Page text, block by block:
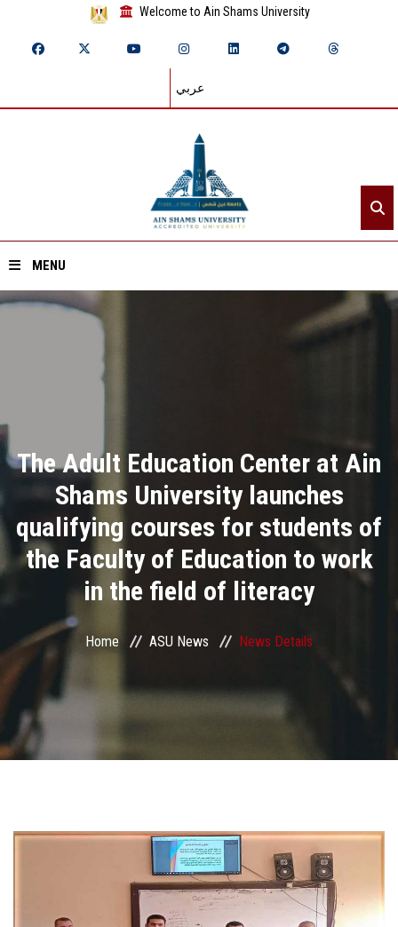
Welcome to Ain Shams University
عربي
MENU
Academics
Research
Health Care
ASU Smart Systems
ASU Media
Contact Us
The Adult Education Center at Ain
Shams University launches
qualifying courses for students of
the Faculty of Education to work
in the field of literacy
Home ASU News News Details